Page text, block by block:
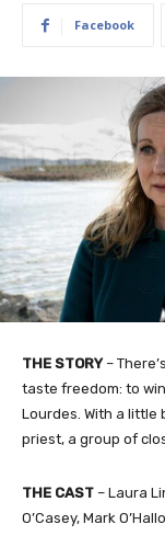
Facebook
THE STORY–
taste freedom: to
Lourdes. With a
priest, a group of
THE CAST – Laura
O’Casey, Mark